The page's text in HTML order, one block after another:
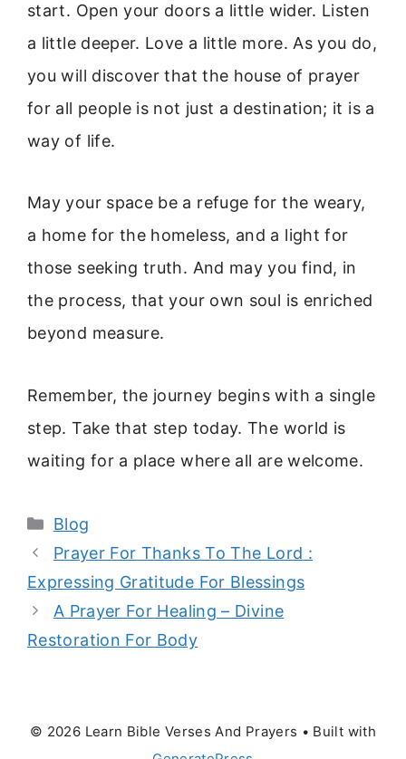
start. Open your doors a little wider. Listen
a little deeper. Love a little more. As you do,
you will discover that the house of prayer
for all people is not just a destination; it is a
way of life.
May your space be a refuge for the weary,
a home for the homeless, and a light for
those seeking truth. And may you find, in
the process, that your own soul is enriched
beyond measure.
Remember, the journey begins with a single
step. Take that step today. The world is
waiting for a place where all are welcome.
Categories
Blog
Prayer For Thanks To The Lord :
Expressing Gratitude For Blessings
A Prayer For Healing – Divine
Restoration For Body
© 2026 Learn Bible Verses And Prayers • Built with